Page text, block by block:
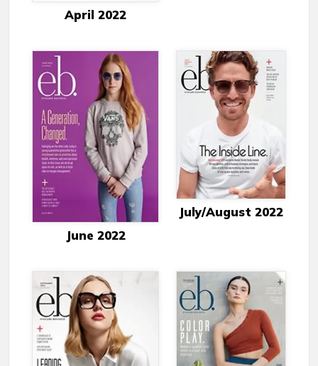
April 2022
June 2022
July/August 2022